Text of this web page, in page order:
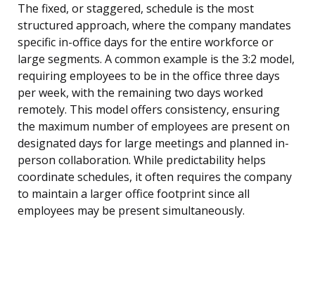
The fixed, or staggered, schedule is the most
structured approach, where the company mandates
specific in-office days for the entire workforce or
large segments. A common example is the 3:2 model,
requiring employees to be in the office three days
per week, with the remaining two days worked
remotely. This model offers consistency, ensuring
the maximum number of employees are present on
designated days for large meetings and planned in-
person collaboration. While predictability helps
coordinate schedules, it often requires the company
to maintain a larger office footprint since all
employees may be present simultaneously.